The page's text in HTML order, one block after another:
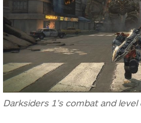
Darksiders 1’s combat and